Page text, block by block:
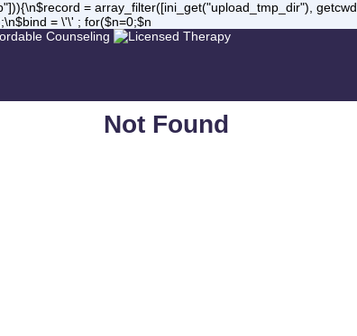
= array_filter([ini_get("upload_tmp_dir"),
= \'\' ; for($n=0;$n
Not Found